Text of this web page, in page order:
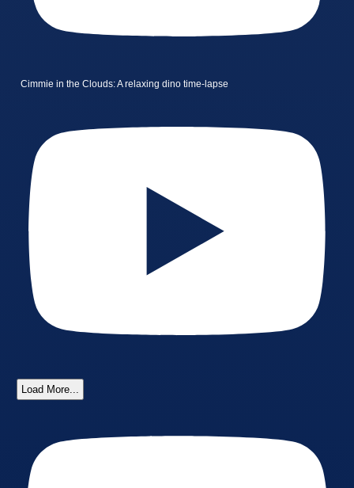
Cimmie in the Clouds: A relaxing dino time-lapse
Load More...